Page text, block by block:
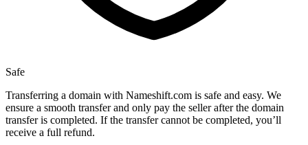
Safe
Transferring a domain with Nameshift.com is safe and easy. We
ensure a smooth transfer and only pay the seller after the domain
transfer is completed. If the transfer cannot be completed, you’ll
receive a full refund.